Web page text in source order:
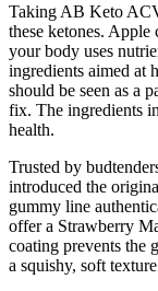
Taking AB Keto
these ketones.
your body uses
ingredients aimed at
should be seen as a
fix. The ingredients
health.
Trusted by
introduced the
gummy line
offer a Strawberry
coating prevents the
a squishy, soft